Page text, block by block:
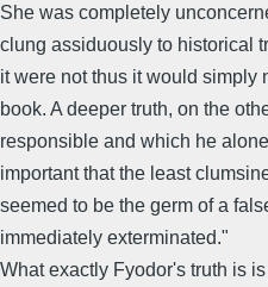
She was completely
clung assiduously to historical
it were not thus it would simply
book. A deeper truth, on the
responsible and which he
important that the least
seemed to be the germ of a
immediately exterminated."
What exactly Fyodor's truth is